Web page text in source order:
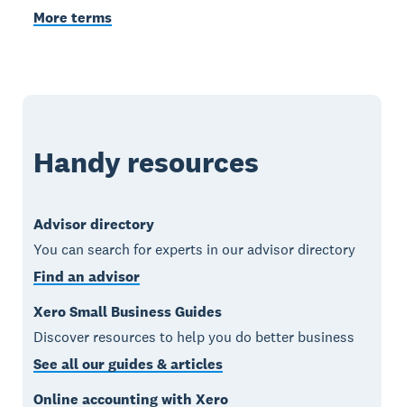
More terms
Handy resources
Advisor directory
You can search for experts in our advisor directory
Find an advisor
Xero Small Business Guides
Discover resources to help you do better business
See all our guides & articles
Online accounting with Xero